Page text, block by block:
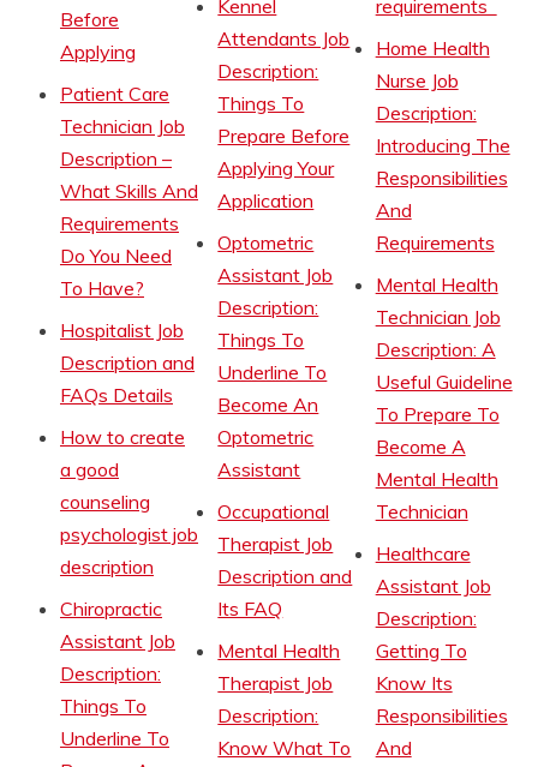
Before
Applying
Patient Care
Technician Job
Description –
What Skills And
Requirements
Do You Need
To Have?
Hospitalist Job
Description and
FAQs Details
How to create
a good
counseling
psychologist job
description
Chiropractic
Assistant Job
Description:
Things To
Underline To
Kennel
Attendants Job
Description:
Things To
Prepare Before
Applying Your
Application
Optometric
Assistant Job
Description:
Things To
Underline To
Become An
Optometric
Assistant
Occupational
Therapist Job
Description and
Its FAQ
Mental Health
Therapist Job
Description:
Know What To
requirements
Home Health
Nurse Job
Description:
Introducing The
Responsibilities
And
Requirements
Mental Health
Technician Job
Description: A
Useful Guideline
To Prepare To
Become A
Mental Health
Technician
Healthcare
Assistant Job
Description:
Getting To
Know Its
Responsibilities
And